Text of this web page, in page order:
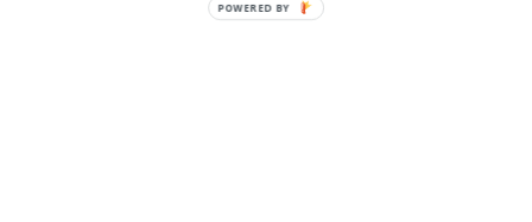
POWERED BY